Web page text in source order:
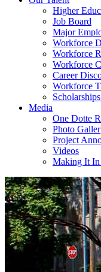
Higher
Job Board
Major
Workforce
Workforce
Workforce
Career
Workforce
Media
One Dotte
Photo
Project
Videos
Making It In